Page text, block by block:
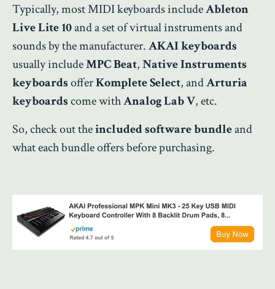
Typically, most MIDI keyboards includeAbleton
Live Lite 10and a set of virtual instruments and
sounds by the manufacturer.AKAI keyboards
usually includeMPC Beat,Native Instruments
keyboardsofferKomplete Select, andArturia
keyboardscome withAnalog Lab V, etc.
So, check out theincluded software bundleand
what each bundle offers before purchasing.